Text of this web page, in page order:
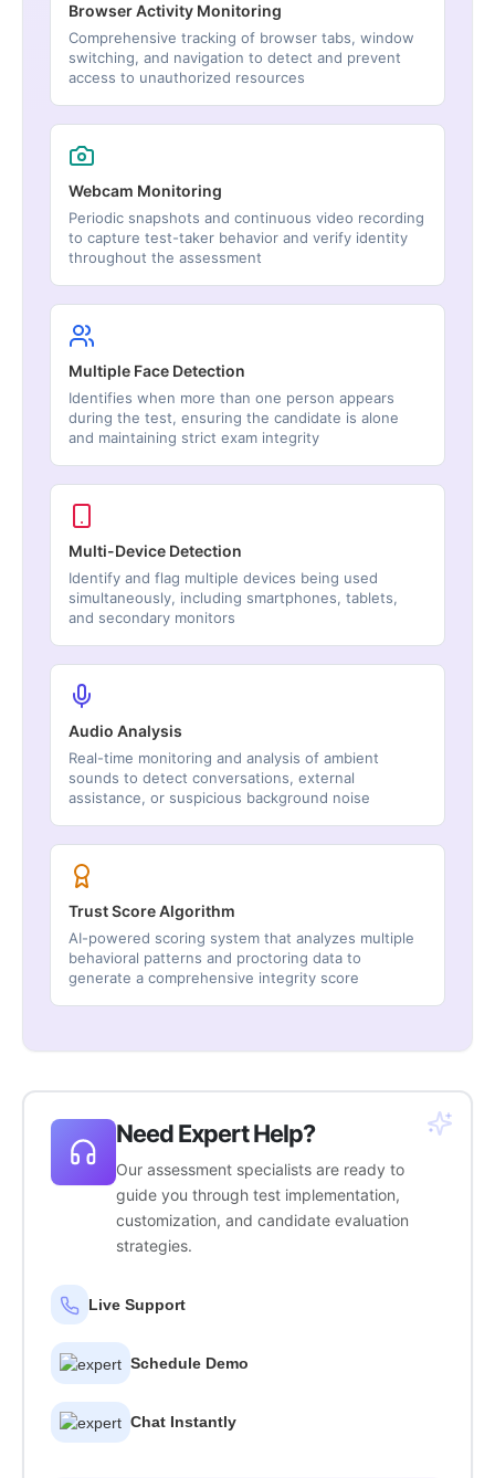
Browser Activity Monitoring
Comprehensive tracking of browser tabs, window
switching, and navigation to detect and prevent
access to unauthorized resources
Webcam Monitoring
Periodic snapshots and continuous video recording
to capture test-taker behavior and verify identity
throughout the assessment
Multiple Face Detection
Identifies when more than one person appears
during the test, ensuring the candidate is alone
and maintaining strict exam integrity
Multi-Device Detection
Identify and flag multiple devices being used
simultaneously, including smartphones, tablets,
and secondary monitors
Audio Analysis
Real-time monitoring and analysis of ambient
sounds to detect conversations, external
assistance, or suspicious background noise
Trust Score Algorithm
AI-powered scoring system that analyzes multiple
behavioral patterns and proctoring data to
generate a comprehensive integrity score
Need Expert Help?
Our assessment specialists are ready to
guide you through test implementation,
customization, and candidate evaluation
strategies.
Live Support
Schedule Demo
Chat Instantly